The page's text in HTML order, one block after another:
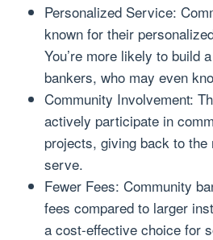
Personalized Service:
known for their
You’re more likely to build
bankers, who may even
Community Involvement:
actively participate in
projects, giving back to the
serve.
Fewer Fees: Community
fees compared to larger
a cost-effective choice for